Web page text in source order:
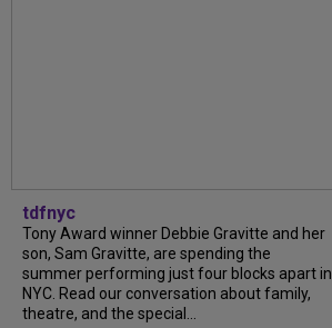
tdfnyc
Tony Award winner Debbie Gravitte and her
son, Sam Gravitte, are spending the
summer performing just four blocks apart in
NYC. Read our conversation about family,
theatre, and the special...